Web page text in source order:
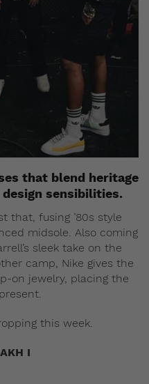
that blend heritage
sensibilities.
that, fusing ’80s style
midsole. Also coming
sleek take on the
camp, Nike gives the
on jewelry, placing the
this week.
I